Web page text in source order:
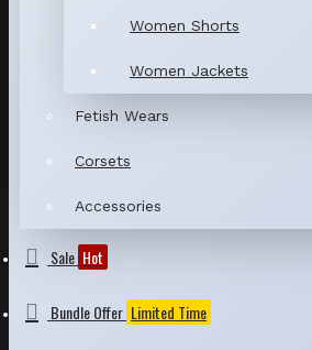
Women Shorts
Women Jackets
Fetish Wears
Corsets
Accessories
Sale Hot
Bundle Offer Limited Time